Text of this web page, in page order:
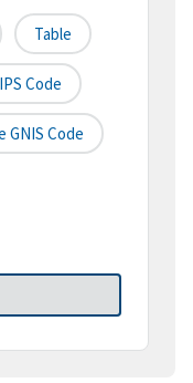
Table
Code
GNIS Code